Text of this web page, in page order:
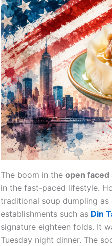
The boom in the open faced
in the fast-paced lifestyle.
traditional soup dumpling
establishments such as Din
signature eighteen folds. It
Tuesday night dinner. The